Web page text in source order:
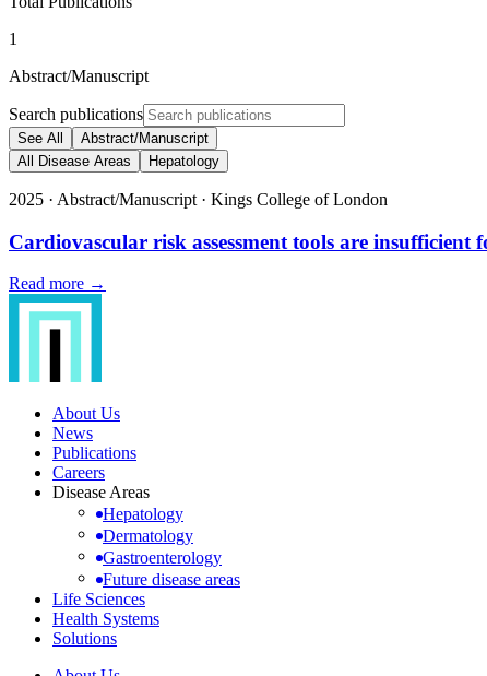
1
Abstract/Manuscript
Search publications
See All
Abstract/Manuscript
All Disease Areas
Hepatology
2025 · Abstract/Manuscript · Kings College of London
Cardiovascular risk assessment tools are insufficient
Read more →
About Us
News
Publications
Careers
Disease Areas
Hepatology
Dermatology
Gastroenterology
Future disease areas
Life Sciences
Health Systems
Solutions